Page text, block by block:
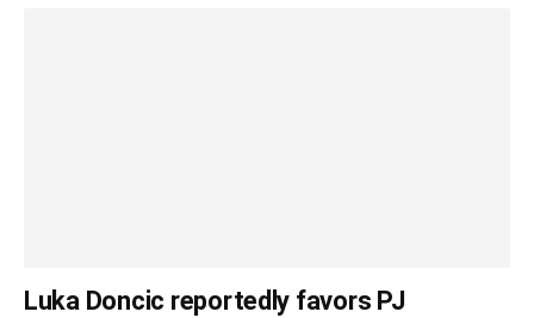
Luka Doncic reportedly favors PJ